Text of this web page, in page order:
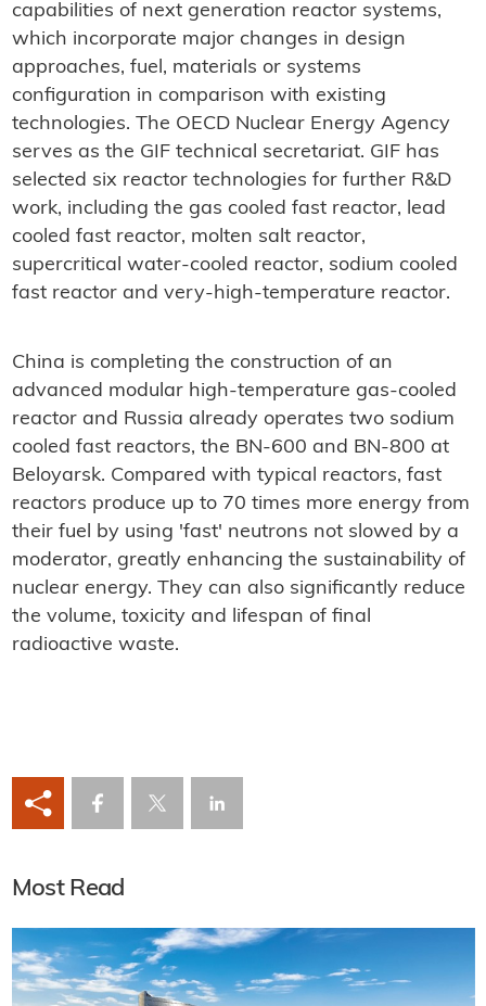
capabilities of next generation reactor systems,
which incorporate major changes in design
approaches, fuel, materials or systems
configuration in comparison with existing
technologies. The OECD Nuclear Energy Agency
serves as the GIF technical secretariat. GIF has
selected six reactor technologies for further R&D
work, including the gas cooled fast reactor, lead
cooled fast reactor, molten salt reactor,
supercritical water-cooled reactor, sodium cooled
fast reactor and very-high-temperature reactor.
China is completing the construction of an
advanced modular high-temperature gas-cooled
reactor and Russia already operates two sodium
cooled fast reactors, the BN-600 and BN-800 at
Beloyarsk. Compared with typical reactors, fast
reactors produce up to 70 times more energy from
their fuel by using 'fast' neutrons not slowed by a
moderator, greatly enhancing the sustainability of
nuclear energy. They can also significantly reduce
the volume, toxicity and lifespan of final
radioactive waste.
Most Read